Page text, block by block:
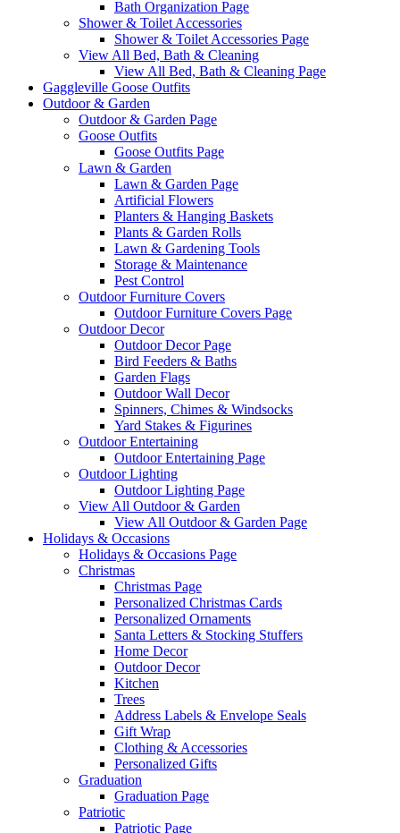
Bath Organization Page
Shower & Toilet Accessories
Shower & Toilet Accessories Page
View All Bed, Bath & Cleaning
View All Bed, Bath & Cleaning Page
Gaggleville Goose Outfits
Outdoor & Garden
Outdoor & Garden Page
Goose Outfits
Goose Outfits Page
Lawn & Garden
Lawn & Garden Page
Artificial Flowers
Planters & Hanging Baskets
Plants & Garden Rolls
Lawn & Gardening Tools
Storage & Maintenance
Pest Control
Outdoor Furniture Covers
Outdoor Furniture Covers Page
Outdoor Decor
Outdoor Decor Page
Bird Feeders & Baths
Garden Flags
Outdoor Wall Decor
Spinners, Chimes & Windsocks
Yard Stakes & Figurines
Outdoor Entertaining
Outdoor Entertaining Page
Outdoor Lighting
Outdoor Lighting Page
View All Outdoor & Garden
View All Outdoor & Garden Page
Holidays & Occasions
Holidays & Occasions Page
Christmas
Christmas Page
Personalized Christmas Cards
Personalized Ornaments
Santa Letters & Stocking Stuffers
Home Decor
Outdoor Decor
Kitchen
Trees
Address Labels & Envelope Seals
Gift Wrap
Clothing & Accessories
Personalized Gifts
Graduation
Graduation Page
Patriotic
Patriotic Page